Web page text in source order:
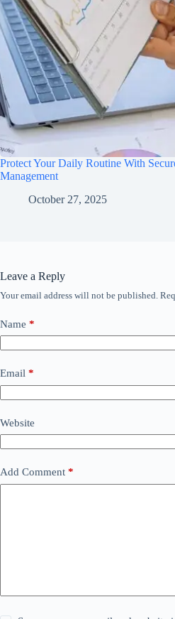
Protect Your Daily Routine With
Management
October 27, 2025
Leave a Reply
Your email address will not be published.
Name *
Email *
Website
Add Comment *